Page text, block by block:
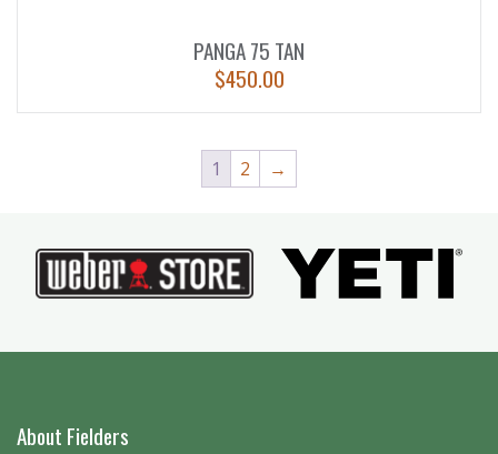
PANGA 75 TAN
$450.00
1 2 →
About Fielders